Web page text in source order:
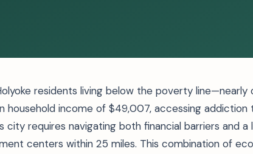
residents living below the poverty line—nearly
household income of $49,007, accessing
city requires navigating both financial barriers and
centers within 25 miles. This combination of